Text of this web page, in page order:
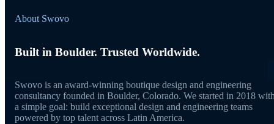
About Swovo
Built in Boulder. Trusted Worldwide.
Swovo is an award-winning boutique design and engineering
consultancy founded in Boulder, Colorado. We started in 2018
a simple goal: build exceptional design and engineering teams
powered by top talent across Latin America.